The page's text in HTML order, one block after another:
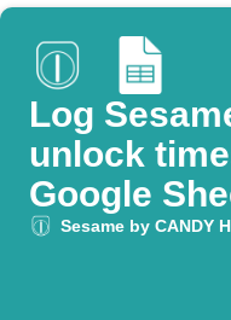
Log
unlock
Google
Sesame by CANDY